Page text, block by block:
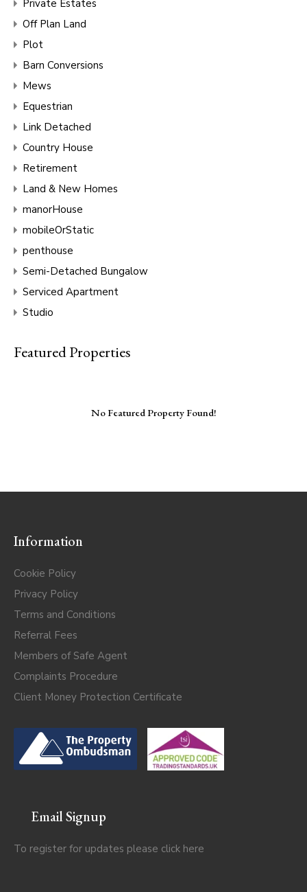
Private Estates
Off Plan Land
Plot
Barn Conversions
Mews
Equestrian
Link Detached
Country House
Retirement
Land & New Homes
manorHouse
mobileOrStatic
penthouse
Semi-Detached Bungalow
Serviced Apartment
Studio
Featured Properties
No Featured Property Found!
Information
Cookie Policy
Privacy Policy
Terms and Conditions
Referral Fees
Members of Safe Agent
Complaints Procedure
Client Money Protection Certificate
Email Signup
To register for updates please click here